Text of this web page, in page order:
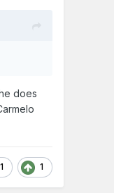
does
1 1